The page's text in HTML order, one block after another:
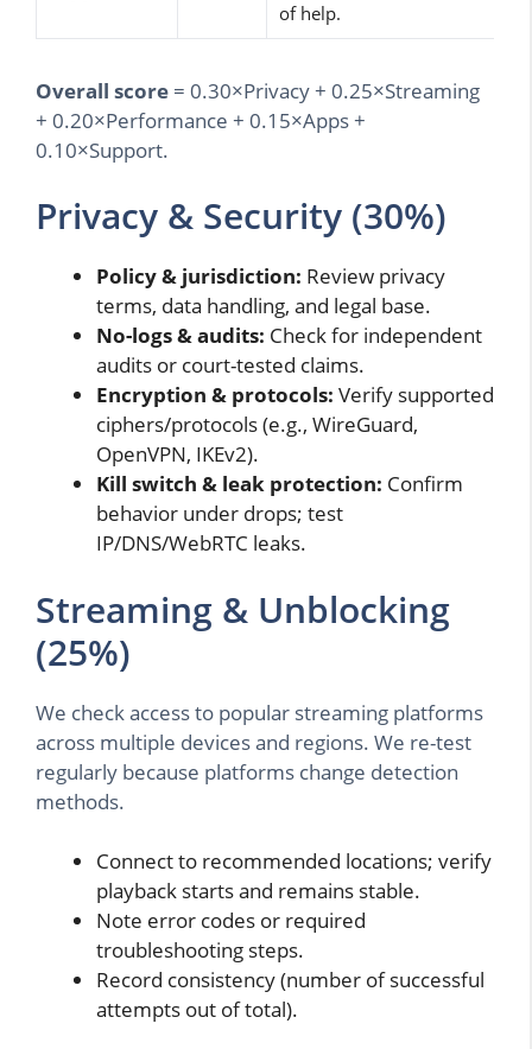
of help.
Overall score = 0.30×Privacy + 0.25×Streaming
+ 0.20×Performance + 0.15×Apps +
0.10×Support.
Privacy & Security (30%)
Policy & jurisdiction: Review privacy
terms, data handling, and legal base.
No-logs & audits: Check for independent
audits or court-tested claims.
Encryption & protocols: Verify supported
ciphers/protocols (e.g., WireGuard,
OpenVPN, IKEv2).
Kill switch & leak protection: Confirm
behavior under drops; test
IP/DNS/WebRTC leaks.
Streaming & Unblocking
(25%)
We check access to popular streaming platforms
across multiple devices and regions. We re-test
regularly because platforms change detection
methods.
Connect to recommended locations; verify
playback starts and remains stable.
Note error codes or required
troubleshooting steps.
Record consistency (number of successful
attempts out of total).